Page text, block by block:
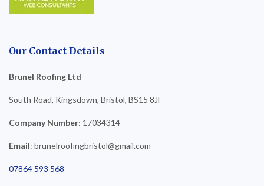
Our Contact Details
Brunel Roofing Ltd
South Road, Kingsdown, Bristol, BS15 8JF
Company Number: 17034314
Email: brunelroofingbristol@gmail.com
07864 593 568